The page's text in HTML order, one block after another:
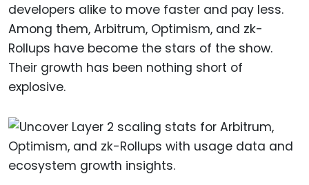
developers alike to move faster and pay less.
Among them, Arbitrum, Optimism, and zk-
Rollups have become the stars of the show.
Their growth has been nothing short of
explosive.